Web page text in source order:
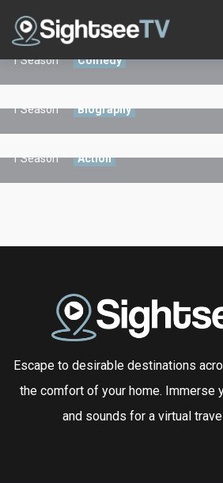
Command In Your Hand
1 Season Comedy
Stories Of The Dark
1 Season Biography
Play For Life
1 Season Action
Escape to desirable destinations
the comfort of your home. Immerse
and sounds for a virtual